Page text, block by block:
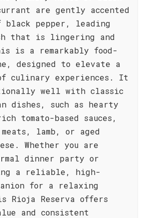
are gently accented
pepper, leading
that is lingering and
is a remarkably food-
designed to elevate a
culinary experiences. It
well with classic
dishes, such as hearty
tomato-based sauces,
lamb, or aged
Whether you are
dinner party or
a reliable, high-
for a relaxing
Rioja Reserva offers
and consistent